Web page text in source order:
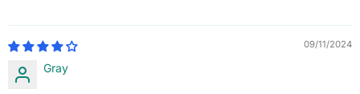
09/11/2024
Gray